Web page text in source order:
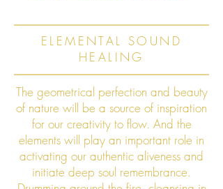
ELEMENTAL SOUND
HEALING
The geometrical perfection and beauty
of nature will be a source of inspiration
for our creativity to flow. And the
elements will play an important role in
activating our authentic aliveness and
initiate deep soul remembrance.